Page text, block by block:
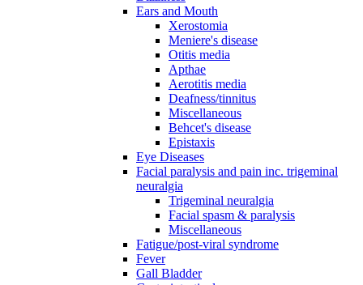
Ears and Mouth
Xerostomia
Meniere's disease
Otitis media
Apthae
Aerotitis media
Deafness/tinnitus
Miscellaneous
Behcet's disease
Epistaxis
Eye Diseases
Facial paralysis and pain inc. trigeminal
neuralgia
Trigeminal neuralgia
Facial spasm & paralysis
Miscellaneous
Fatigue/post-viral syndrome
Fever
Gall Bladder